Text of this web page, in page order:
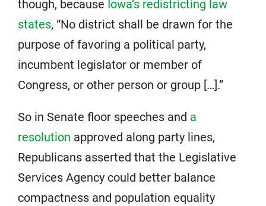
though, because Iowa’s redistricting law
states, “No district shall be drawn for the
purpose of favoring a political party,
incumbent legislator or member of
Congress, or other person or group […].”
So in Senate floor speeches and a
resolution approved along party lines,
Republicans asserted that the Legislative
Services Agency could better balance
compactness and population equality